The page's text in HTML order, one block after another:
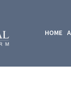
HOME